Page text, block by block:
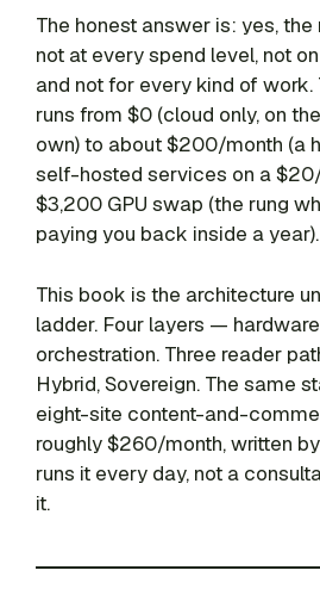
The honest answer is: yes,
not at every spend level, not
and not for every kind of
runs from $0 (cloud only, on
own) to about $200/month (a
self-hosted services on a
$3,200 GPU swap (the rung
paying you back inside a year).
This book is the architecture
ladder. Four layers —
orchestration. Three reader
Hybrid, Sovereign. The same
eight-site content-and-
roughly $260/month, written
runs it every day, not a
it.